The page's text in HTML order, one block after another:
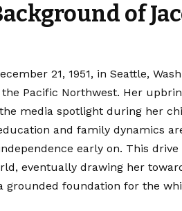
of
21, 1951, in Seattle,
Pacific Northwest. Her
media spotlight during her
and family dynamics
early on. This
eventually drawing her
grounded foundation for the